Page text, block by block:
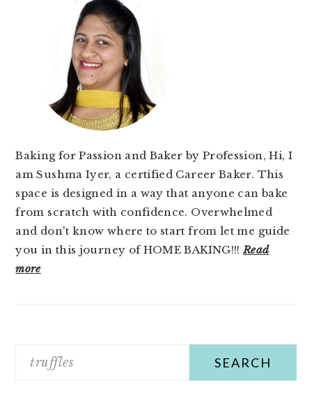
Baking for Passion and Baker by Profession, Hi, I
am Sushma Iyer, a certified Career Baker. This
space is designed in a way that anyone can bake
from scratch with confidence. Overwhelmed
and don't know where to start from let me guide
you in this journey of HOME BAKING!!!Read
more
Search